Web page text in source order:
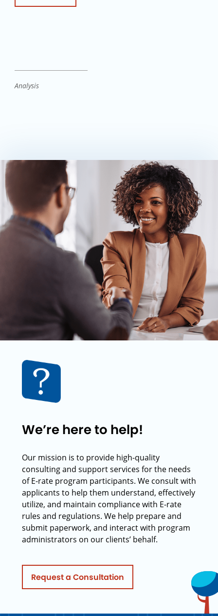
Analysis
We’re here to help!
Our mission is to provide high-quality
consulting and support services for the needs
of E-rate program participants. We consult with
applicants to help them understand, effectively
utilize, and maintain compliance with E-rate
rules and regulations. We help prepare and
submit paperwork, and interact with program
administrators on our clients’ behalf.
Request a Consultation